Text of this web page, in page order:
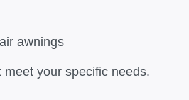
awnings
your specific needs.